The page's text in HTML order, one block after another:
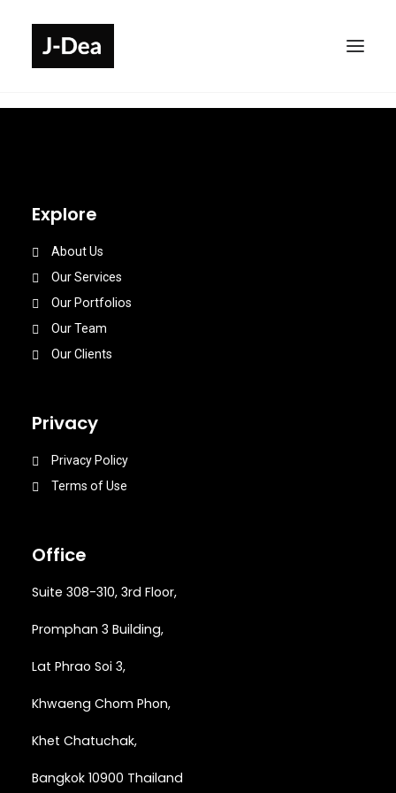
Explore
About Us
Our Services
Our Portfolios
Our Team
Our Clients
Privacy
Privacy Policy
Terms of Use
Office
Suite 308-310, 3rd Floor,
Promphan 3 Building,
Lat Phrao Soi 3,
Khwaeng Chom Phon,
Khet Chatuchak,
Bangkok 10900 Thailand